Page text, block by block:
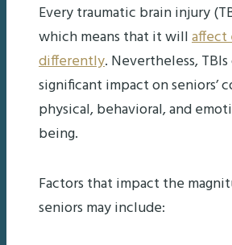
Every traumatic brain injury
which means that it willaffect
differently. Nevertheless, TBIs
significant impact on seniors’
physical, behavioral, and
being.
Factors that impact the
seniors may include: